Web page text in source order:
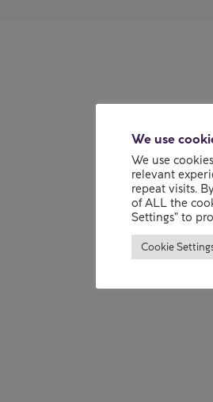
We use
We use
relevant
repeat visits.
of ALL the
Settings" to
Cookie